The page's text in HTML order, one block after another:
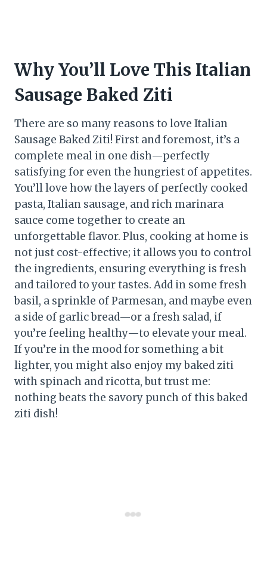
Why You’ll Love This Italian
Sausage Baked Ziti
There are so many reasons to love Italian
Sausage Baked Ziti! First and foremost, it’s a
complete meal in one dish—perfectly
satisfying for even the hungriest of appetites.
You’ll love how the layers of perfectly cooked
pasta, Italian sausage, and rich marinara
sauce come together to create an
unforgettable flavor. Plus, cooking at home is
not just cost-effective; it allows you to control
the ingredients, ensuring everything is fresh
and tailored to your tastes. Add in some fresh
basil, a sprinkle of Parmesan, and maybe even
a side of garlic bread—or a fresh salad, if
you’re feeling healthy—to elevate your meal.
If you’re in the mood for something a bit
lighter, you might also enjoy my baked ziti
with spinach and ricotta, but trust me:
nothing beats the savory punch of this baked
ziti dish!